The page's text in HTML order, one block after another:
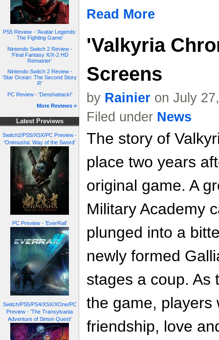
PS5 Review - 'Avatar Legends:
The Fighting Game'
Nintendo Switch 2 Review -
'Final Fantasy X/X-2 HD
Remaster'
Nintendo Switch 2 Review -
'Star Ocean: The Second Story
R'
PC Review - 'Denshattack!'
More Reviews »
Latest Previews
Switch2/PS5/XSX/PC Preview -
'Onimusha: Way of the Sword'
PC Preview - 'EverRail'
Switch/PS5/PS4/XSX/XOne/PC
Preview - 'The Transylvania
Adventure of Simon Quest'
Read More
'Valkyria
Screens
by Rainier on July
Filed under News
The story of
place two years
original game. A
Military Academy
plunged into a
newly formed
stages a coup. As
the game, players
friendship, love